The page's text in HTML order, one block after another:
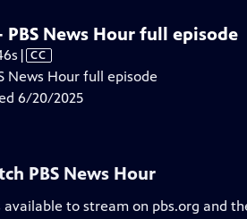
PBS News Hour full episode
Video
has
Closed
| CC
News Hour full episode
6/20/2025
PBS News Hour
available to stream on pbs.org and